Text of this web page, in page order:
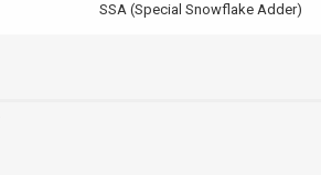
SSA (Special Snowflake Adder)